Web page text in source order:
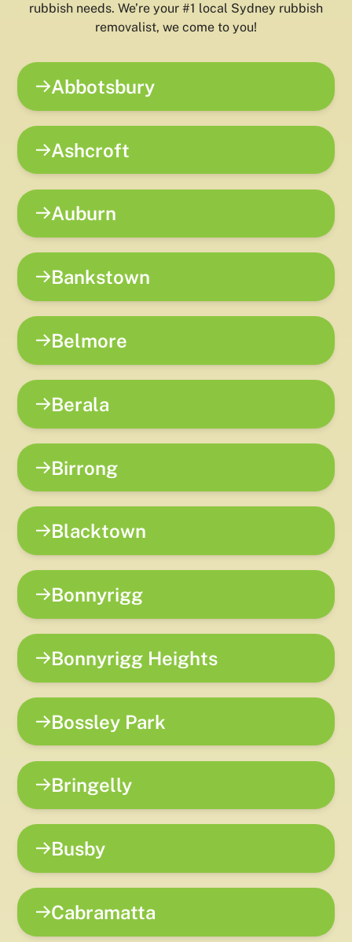
rubbish needs. We’re your #1 local Sydney rubbish
removalist, we come to you!
Abbotsbury
Ashcroft
Auburn
Bankstown
Belmore
Berala
Birrong
Blacktown
Bonnyrigg
Bonnyrigg Heights
Bossley Park
Bringelly
Busby
Cabramatta